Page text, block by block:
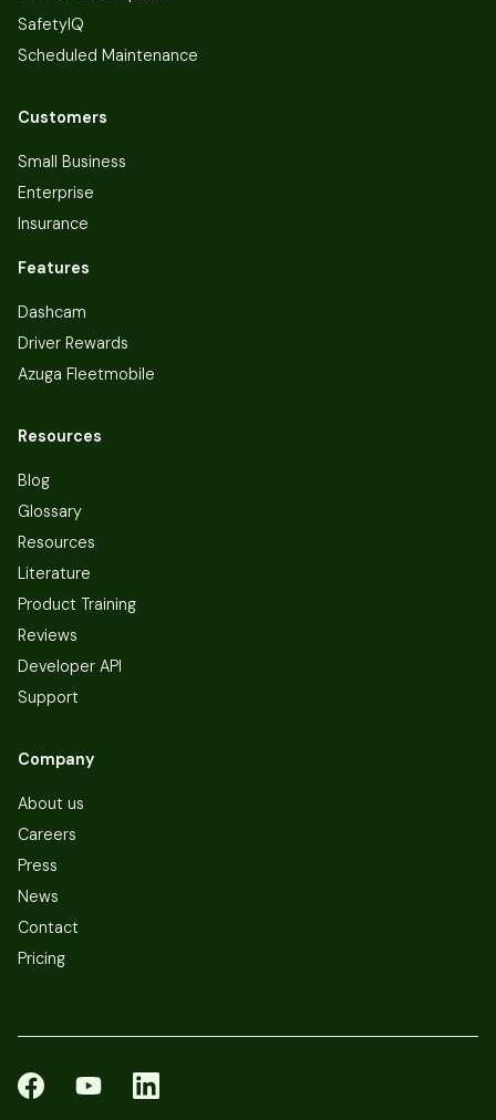
SafetyIQ
Scheduled Maintenance
Customers
Small Business
Enterprise
Insurance
Features
Dashcam
Driver Rewards
Azuga Fleetmobile
Resources
Blog
Glossary
Resources
Literature
Product Training
Reviews
Developer API
Support
Company
About us
Careers
Press
News
Contact
Pricing